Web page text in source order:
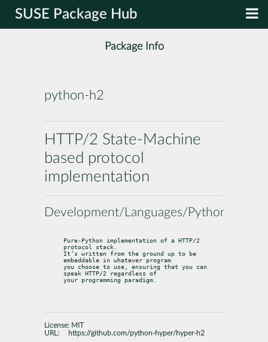
SUSE Package Hub
Package Info
python-h2
HTTP/2 State-Machine
based protocol
implementation
Development/Languages/Python
Pure-Python implementation of a HTTP/2
protocol stack.
It’s written from the ground up to be
embeddable in whatever program
you choose to use, ensuring that you can
speak HTTP/2 regardless of
your programming paradigm.
License: MIT
URL:
https://github.com/python-hyper/hyper-h2